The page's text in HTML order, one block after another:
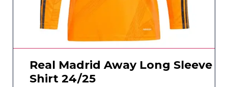
Real Madrid Away Long Sleeve
Shirt 24/25